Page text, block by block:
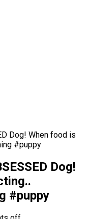
Dog! When food is
#puppy
Dog!
#puppy